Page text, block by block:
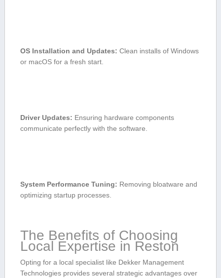
OS Installation and Updates: Clean installs of Windows
or macOS ⁢for a fresh start.
Driver Updates: ⁣Ensuring hardware components
communicate perfectly with‌ the software.
System Performance Tuning: Removing bloatware and
optimizing startup⁢ processes.
The Benefits of​ Choosing ​
Local Expertise in Reston
Opting for ​a ⁢local specialist like Dekker Management
Technologies provides several strategic advantages over